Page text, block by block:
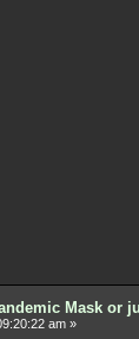
Mask or
am »